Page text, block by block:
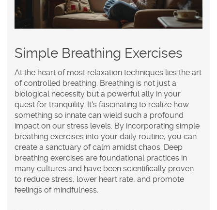
Simple Breathing Exercises
At the heart of most relaxation techniques lies the art
of controlled breathing. Breathing is not just a
biological necessity but a powerful ally in your
quest for tranquility. It's fascinating to realize how
something so innate can wield such a profound
impact on our stress levels. By incorporating simple
breathing exercises into your daily routine, you can
create a sanctuary of calm amidst chaos. Deep
breathing exercises are foundational practices in
many cultures and have been scientifically proven
to reduce stress, lower heart rate, and promote
feelings of mindfulness.